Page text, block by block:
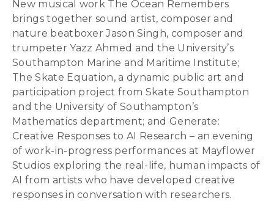
New musical work The Ocean Remembers
brings together sound artist, composer and
nature beatboxer Jason Singh, composer and
trumpeter Yazz Ahmed and the University’s
Southampton Marine and Maritime Institute;
The Skate Equation, a dynamic public art and
participation project from Skate Southampton
and the University of Southampton’s
Mathematics department; and Generate:
Creative Responses to AI Research – an evening
of work-in-progress performances at Mayflower
Studios exploring the real-life, human impacts of
AI from artists who have developed creative
responses in conversation with researchers.